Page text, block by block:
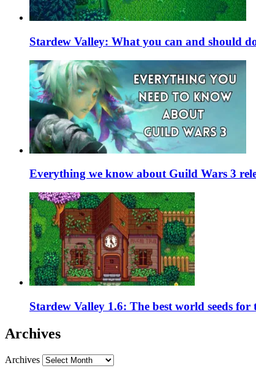
Stardew Valley: What you can and should
Everything we know about Guild Wars 3
Stardew Valley 1.6: The best world seeds for
Archives
Archives